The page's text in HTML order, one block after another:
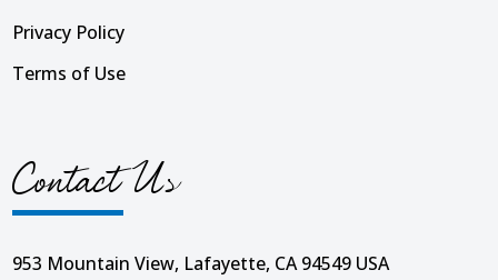
Privacy Policy
Terms of Use
Contact Us
953 Mountain View, Lafayette, CA 94549 USA